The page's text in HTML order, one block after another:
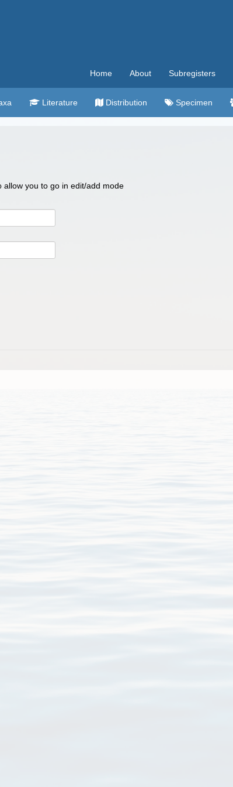
Home About Subregisters
Literature Distribution Specimen
allow you to go in edit/add mode